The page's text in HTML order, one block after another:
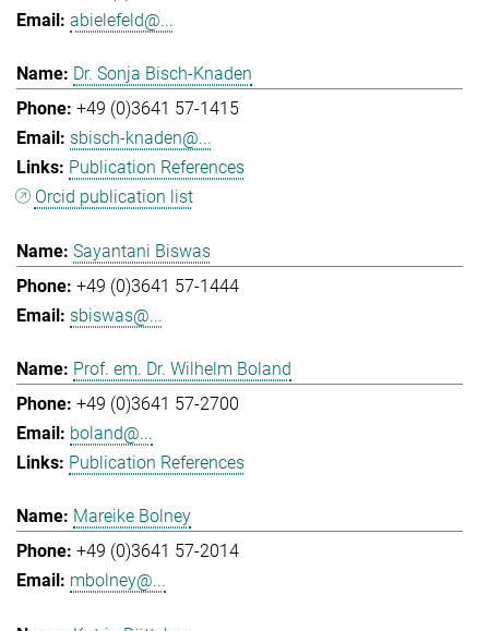
abielefeld@...
Dr. Sonja Bisch-Knaden
+49 (0)3641 57-1415
sbisch-knaden@...
Publication References
Orcid publication list
Sayantani Biswas
+49 (0)3641 57-1444
sbiswas@...
Prof. em. Dr. Wilhelm Boland
+49 (0)3641 57-2700
boland@...
Publication References
Mareike Bolney
+49 (0)3641 57-2014
mbolney@...